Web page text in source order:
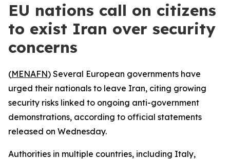
EU nations call on citizens
to exist Iran over security
concerns
(MENAFN) Several European governments have
urged their nationals to leave Iran, citing growing
security risks linked to ongoing anti-government
demonstrations, according to official statements
released on Wednesday.
Authorities in multiple countries, including Italy,